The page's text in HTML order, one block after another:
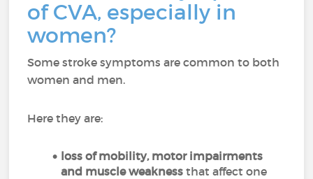
of CVA, especially in
women?
Some stroke symptoms are common to both
women and men.
Here they are:
loss of mobility, motor impairments
and muscle weaknessthat affect one